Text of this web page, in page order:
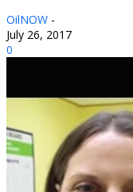
OilNOW -
July 26, 2017
0